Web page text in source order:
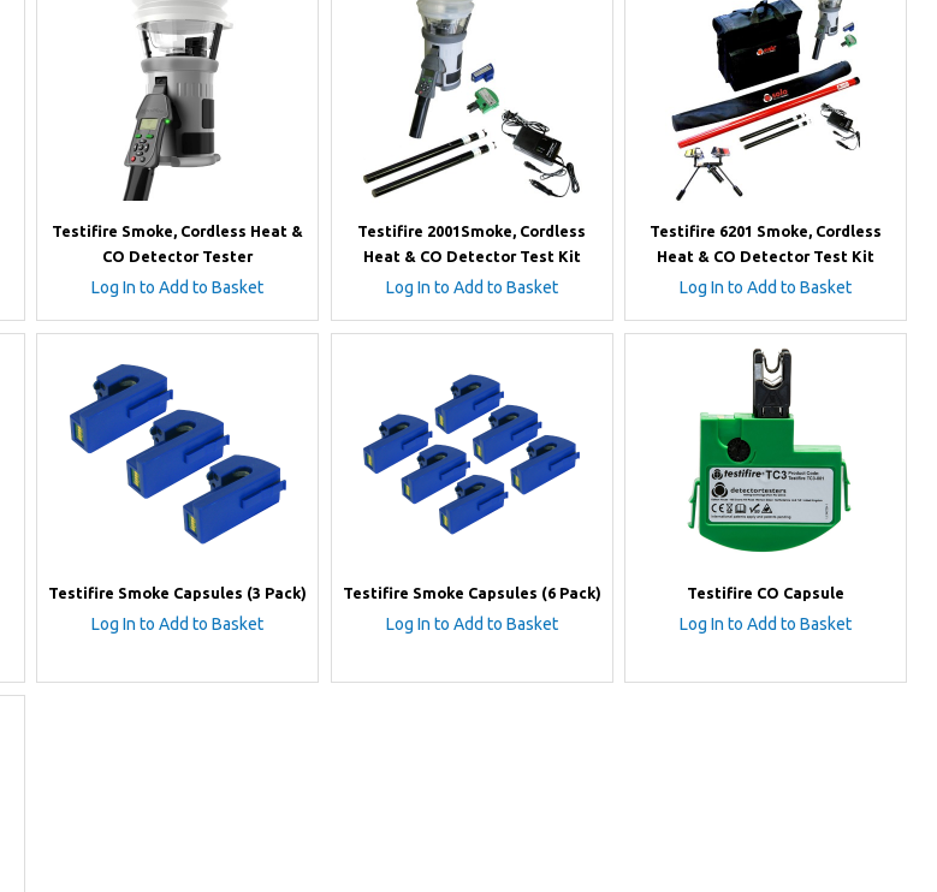
Testifire Smoke, Cordless Heat &
CO Detector Tester
Log In to Add to Basket
Testifire 2001Smoke, Cordless
Heat & CO Detector Test Kit
Log In to Add to Basket
Testifire 6201 Smoke, Cordless
Heat & CO Detector Test Kit
Log In to Add to Basket
Testifire Smoke Capsules (3 Pack)
Log In to Add to Basket
Testifire Smoke Capsules (6 Pack)
Log In to Add to Basket
Testifire CO Capsule
Log In to Add to Basket